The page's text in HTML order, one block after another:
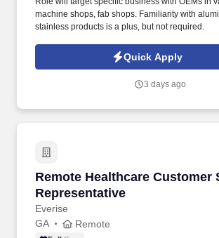
machine shops, fab shops. Familiarity with
stainless products is a plus, but not required.
Quick Apply
3 days ago
Remote Healthcare Customer
Representative
Everise
Remote Healthcare Customer
GA Remote